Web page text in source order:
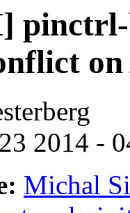
on
2014 -
Michal